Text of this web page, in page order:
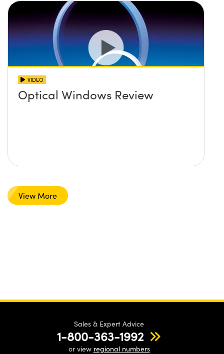
VIDEO
Optical Windows Review
View More
Sales & Expert Advice
1-800-363-1992
or view regional numbers